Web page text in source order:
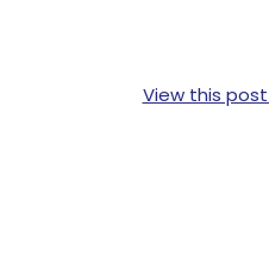
View this